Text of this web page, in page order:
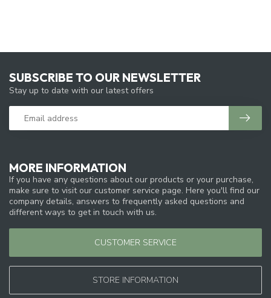
MORE INFORMATION
If you have any questions about our products or your purchase,
make sure to visit our customer service page. Here you'll find our
company details, answers to frequently asked questions and
different ways to get in touch with us.
CUSTOMER SERVICE
STORE INFORMATION
SUBSCRIBE TO OUR NEWSLETTER
Stay up to date with our latest offers